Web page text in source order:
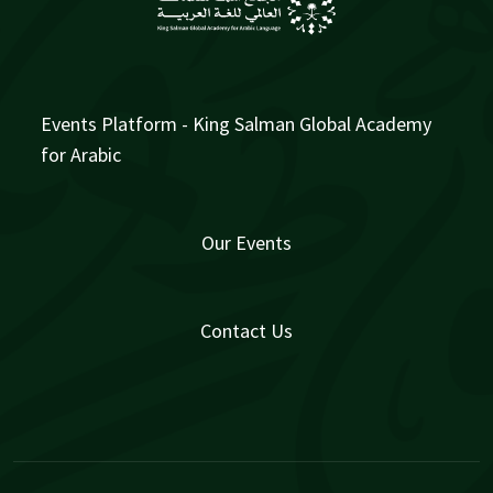
Events Platform - King Salman Global Academy
for Arabic
Our Events
Contact Us